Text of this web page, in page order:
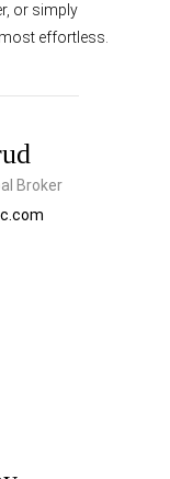
or simply
effortless.
Broker